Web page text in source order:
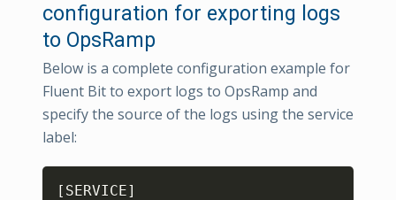
configuration for exporting logs
to OpsRamp
Below is a complete configuration example for
Fluent Bit to export logs to OpsRamp and
specify the source of the logs using the service
label:
[SERVICE]